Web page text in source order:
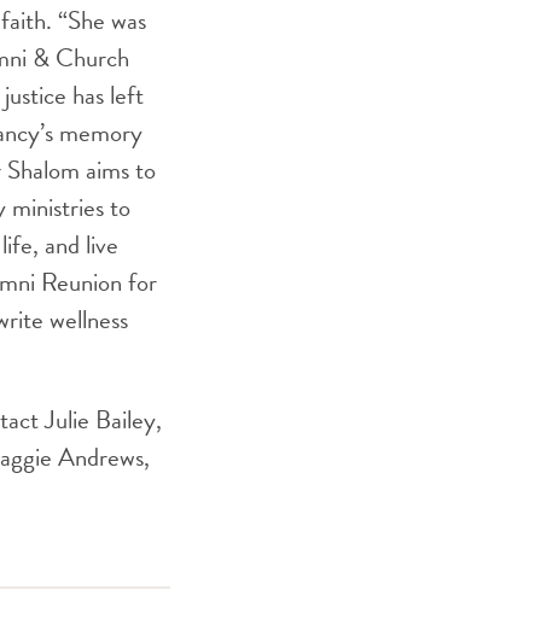
“She was
& Church
has left
memory
aims to
ministries to
and live
Reunion for
wellness
Julie Bailey,
Andrews,